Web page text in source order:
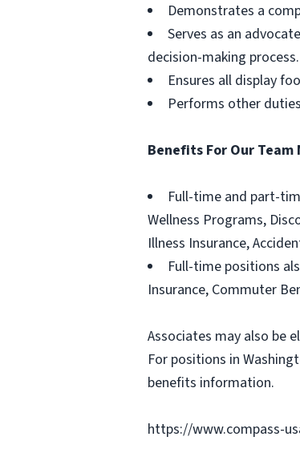
Demonstrates a
Serves as an
decision-making process.
Ensures all display
Performs other
Benefits For Our Team
Full-time and part-
Wellness Programs,
Illness Insurance,
Full-time positions
Insurance, Commuter
Associates may also be
For positions in
benefits information.
https://www.compass-